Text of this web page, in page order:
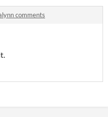
comments